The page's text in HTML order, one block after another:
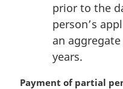
prior to the
person’s
an
years.
M
Payment of partial